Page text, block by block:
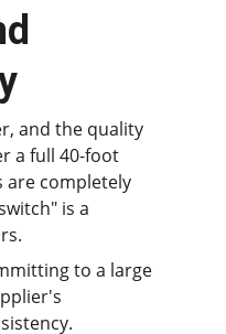
and the quality
a full 40-foot
are completely
is a
to a large